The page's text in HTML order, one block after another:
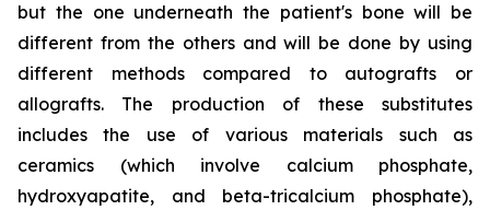
but the one underneath the patient's bone will be
different from the others and will be done by using
different methods compared to autografts or
allografts. The production of these substitutes
includes the use of various materials such as
ceramics (which involve calcium phosphate,
hydroxyapatite, and beta-tricalcium phosphate),